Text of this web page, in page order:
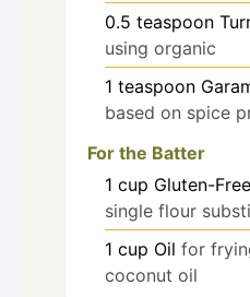
0.5 teaspoon
using organic
1 teaspoon
based on spice
For the Batter
1 cup Gluten-
single flour
1 cup Oil for
coconut oil